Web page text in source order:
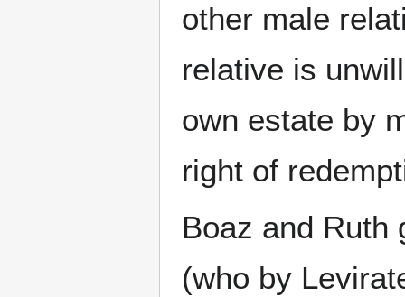
other male
relative is
own estate by
right of
Boaz and Ruth
(who by